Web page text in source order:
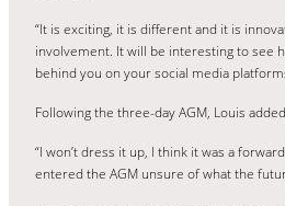
“It is exciting, it is different and it is
involvement. It will be interesting to see
behind you on your social media
Following the three-day AGM, Louis
“I won’t dress it up, I think it was a
entered the AGM unsure of what the